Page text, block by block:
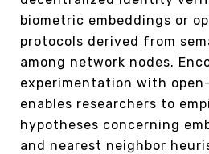
biometric embeddings or
protocols derived from
among network nodes.
experimentation with
enables researchers to
hypotheses concerning
and nearest neighbor